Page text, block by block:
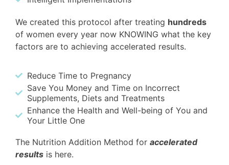
We created this protocol after treating hundreds
of women every year now KNOWING what the key
factors are to achieving accelerated results.
Reduce Time to Pregnancy
Save You Money and Time on Incorrect
Supplements, Diets and Treatments
Enhance the Health and Well-being of You and
Your Little One
The Nutrition Addition Method for accelerated
results is here.